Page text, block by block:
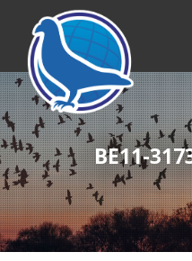
BE11-